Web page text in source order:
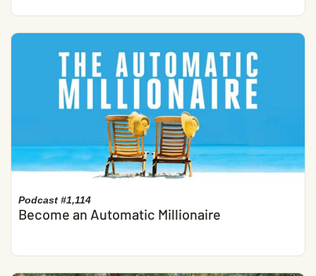
Podcast #1,114
Become an Automatic Millionaire